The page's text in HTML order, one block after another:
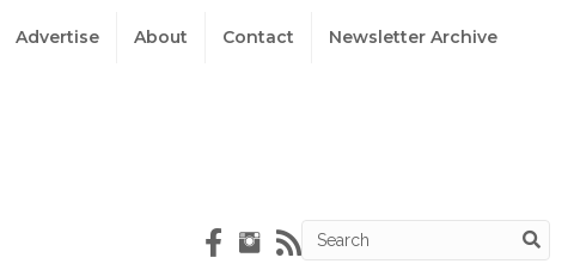
Advertise About Contact Newsletter Archive